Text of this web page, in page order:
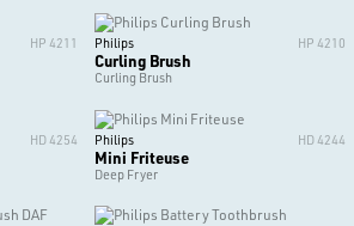
HP 4211 Philips HP 4210
Curling Brush
Curling Brush
HD 4254 Philips HD 4244
Mini Friteuse
Deep Fryer